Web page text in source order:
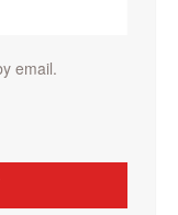
email.